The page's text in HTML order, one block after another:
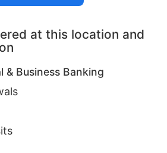
at this location and
& Business Banking